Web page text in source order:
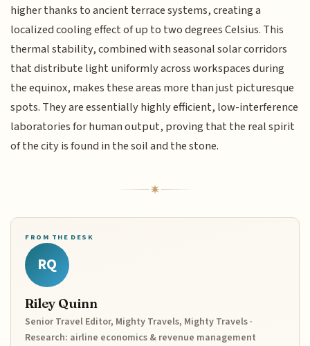
higher thanks to ancient terrace systems, creating a
localized cooling effect of up to two degrees Celsius. This
thermal stability, combined with seasonal solar corridors
that distribute light uniformly across workspaces during
the equinox, makes these areas more than just picturesque
spots. They are essentially highly efficient, low-interference
laboratories for human output, proving that the real spirit
of the city is found in the soil and the stone.
FROM THE DESK
RQ
Riley Quinn
Senior Travel Editor, Mighty Travels, Mighty Travels ·
Research: airline economics & revenue management